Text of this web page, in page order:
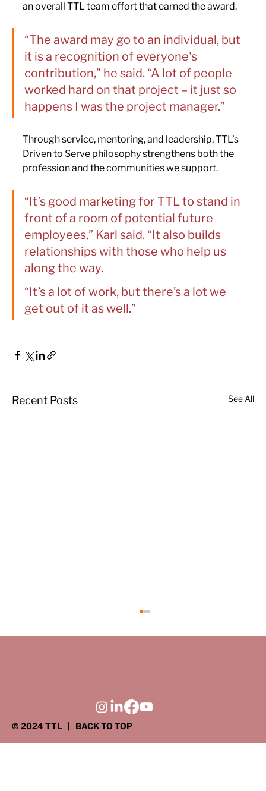
an overall TTL team effort that earned the award.
“The award may go to an individual, but
it is a recognition of everyone's
contribution,” he said. “A lot of people
worked hard on that project – it just so
happens I was the project manager.”
Through service, mentoring, and leadership, TTL’s
Driven to Serve philosophy strengthens both the
profession and the communities we support.
“It’s good marketing for TTL to stand in
front of a room of potential future
employees,” Karl said. “It also builds
relationships with those who help us
along the way.
“It’s a lot of work, but there’s a lot we
get out of it as well.”
Recent Posts See All
© 2024 TTL | BACK TO TOP